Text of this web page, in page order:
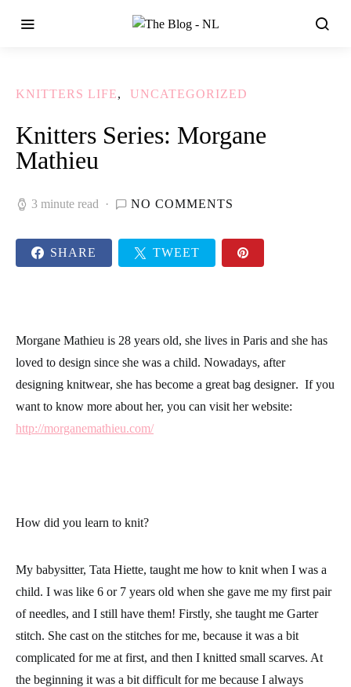
KNITTERS LIFE UNCATEGORIZED
Knitters Series: Morgane
Mathieu
3 minute read NO COMMENTS
SHARE TWEET
Morgane Mathieu is 28 years old, she lives in Paris and she has
loved to design since she was a child. Nowadays, after
designing knitwear, she has become a great bag designer. If you
want to know more about her, you can visit her website:
http://morganemathieu.com/
How did you learn to knit?
My babysitter, Tata Hiette, taught me how to knit when I was a
child. I was like 6 or 7 years old when she gave me my first pair
of needles, and I still have them! Firstly, she taught me Garter
stitch. She cast on the stitches for me, because it was a bit
complicated for me at first, and then I knitted small scarves. At
the beginning it was a bit difficult for me because I always